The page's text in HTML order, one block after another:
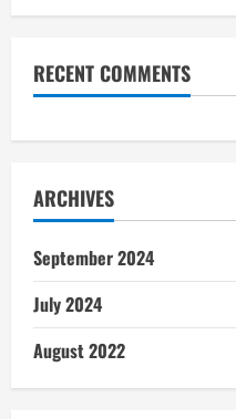
RECENT COMMENTS
ARCHIVES
September 2024
July 2024
August 2022